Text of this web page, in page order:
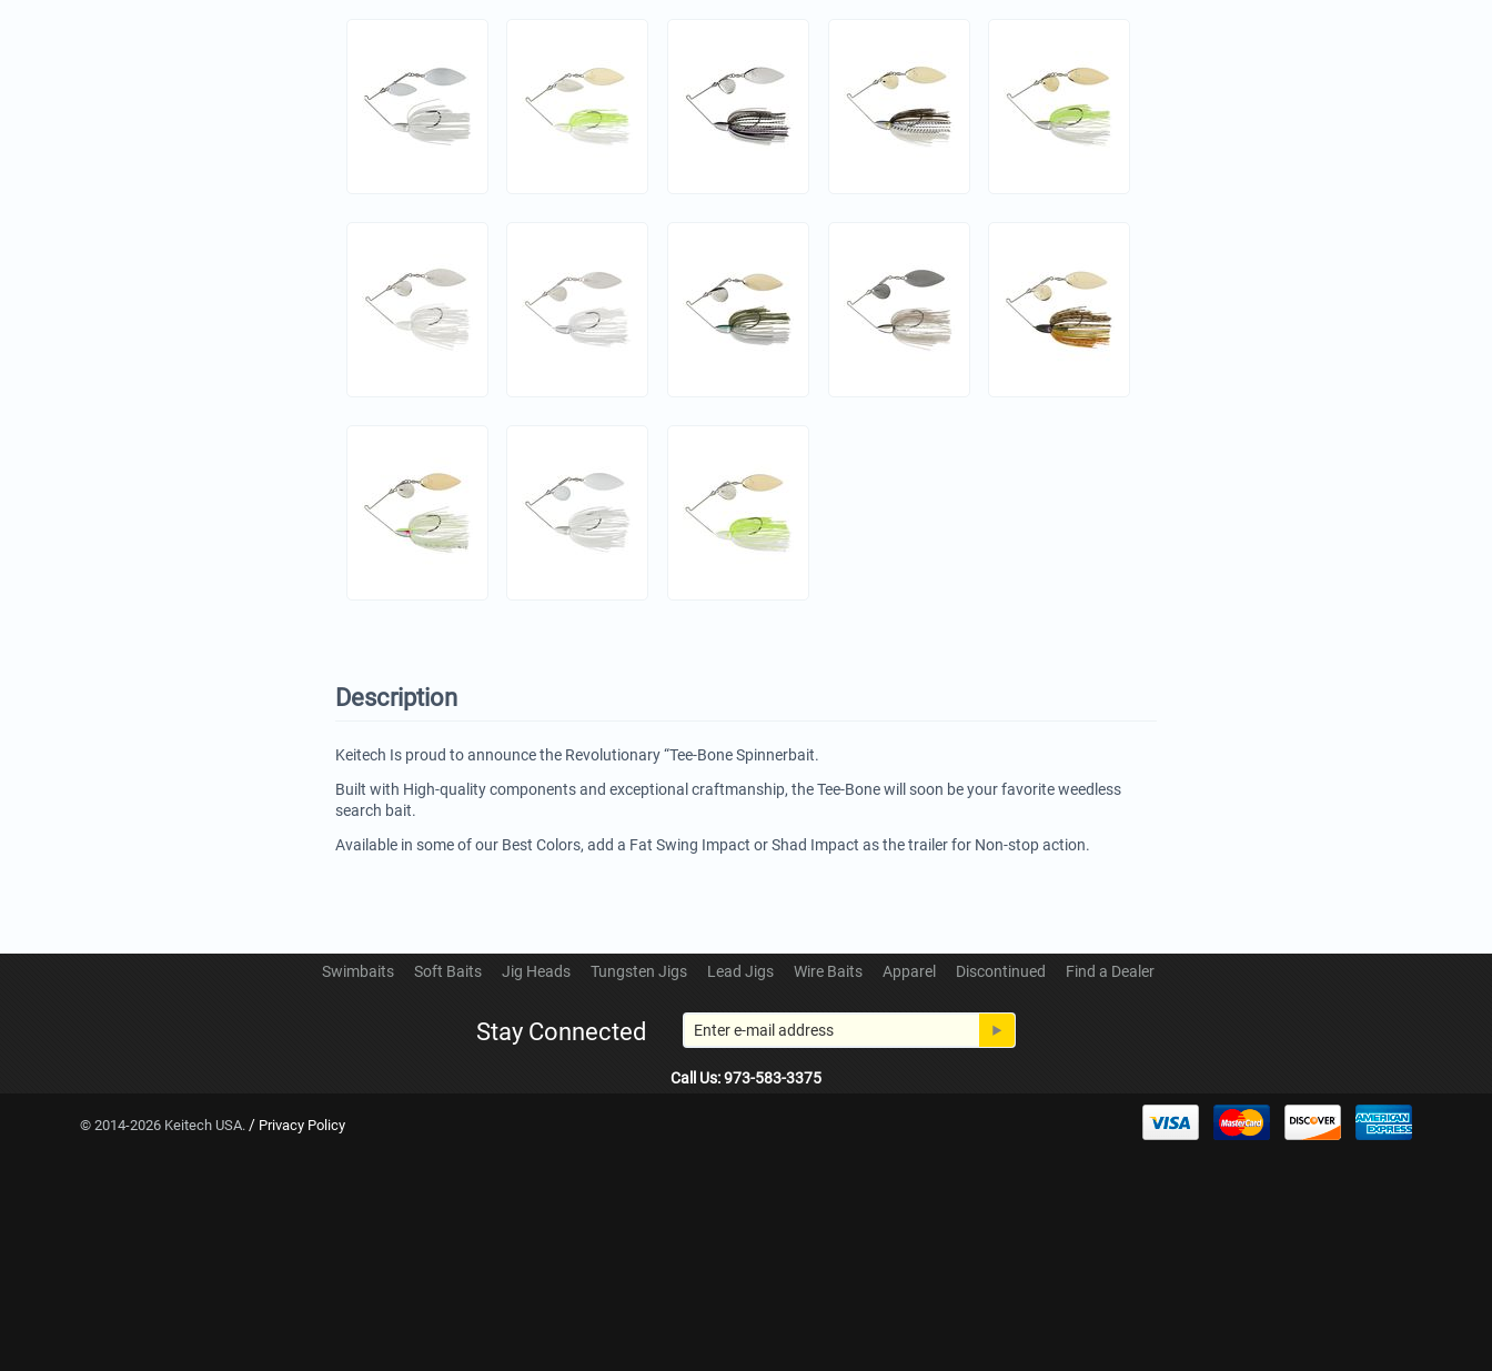
Description
Keitech Is proud to announce the Revolutionary “Tee-Bone Spinnerbait.
Built with High-quality components and exceptional craftmanship, the Tee-Bone will soon be your favorite weedless
search bait.
Available in some of our Best Colors, add a Fat Swing Impact or Shad Impact as the trailer for Non-stop action.
Swimbaits Soft Baits Jig Heads Tungsten Jigs Lead Jigs Wire Baits Apparel Discontinued Find a Dealer
Stay Connected
Call Us: 973-583-3375
© 2014-2026 Keitech USA. / Privacy Policy